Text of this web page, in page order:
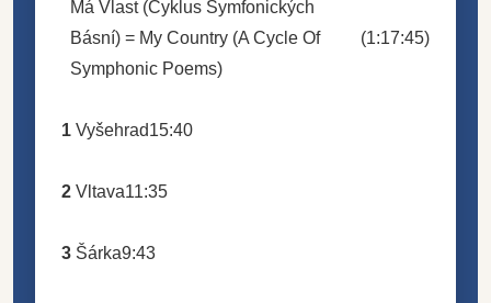
Má Vlast (Cyklus Symfonických
Básní) = My Country (A Cycle Of
Symphonic Poems)
(1:17:45)
1 Vyšehrad15:40
2 Vltava11:35
3 Šárka9:43